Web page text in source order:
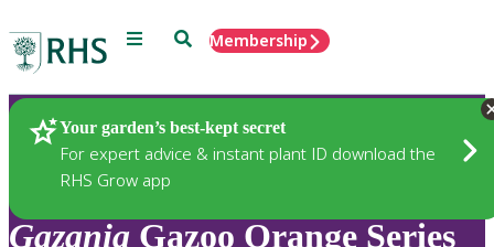
Menu SearchMembership
Your garden’s best-kept secret
For expert advice & instant plant ID download the
RHS Grow app
Plants
Gazania Gazoo Orange Series